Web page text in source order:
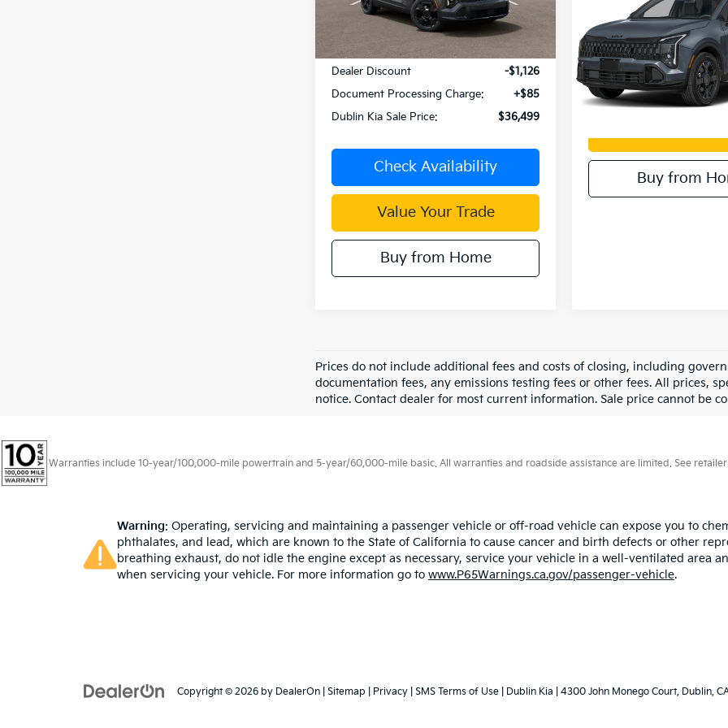
Ext. Int.
Less
$37,540
Dealer Discount
-$1,126
Document Processing Charge:
+$85
Dublin Kia Sale Price:
$36,499
Check Availability
Value Your Trade
Buy from Home
HybridX-Line
VIN:KNDPVDDG8T7376343
Model:4AH4455
In Stock
Dublin Kia Sale Price:
Check
Buy from
Prices do not include additional fees and costs of closing, including
documentation fees, any emissions testing fees or other fees. All prices,
notice. Contact dealer for most current information. Sale price cannot be
Warranties include 10-year/100,000-mile powertrain and 5-year/60,000-mile basic. All warranties and roadside assistance are limited. See
Warning: Operating, servicing and maintaining a passenger vehicle or off-road vehicle can expose you to
phthalates, and lead, which are known to the State of California to cause cancer and birth defects or other
breathing exhaust, do not idle the engine except as necessary, service your vehicle in a well-ventilated area
when servicing your vehicle. For more information go to www.P65Warnings.ca.gov/passenger-vehicle.
Copyright © 2026 by DealerOn Sitemap Privacy SMS Terms of Use | Dublin Kia 4300 John Monego Court, Dublin,